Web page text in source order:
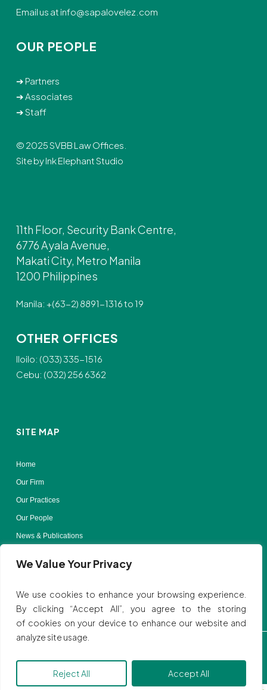
We Value Your Privacy
We use cookies to enhance your browsing experience.
By clicking “Accept All”, you agree to the storing
of cookies on your device to enhance our website and
analyze site usage.
Reject All Accept All
Email us at info@sapalovelez.com
OUR PEOPLE
➔ Partners
➔Associates
➔Staff
© 2025 SVBB Law Offices.
Site byInk Elephant Studio
11th Floor, Security Bank Centre,
6776 Ayala Avenue,
Makati City, Metro Manila
1200 Philippines
Manila: +(63-2) 8891-1316 to 19
OTHER OFFICES
Iloilo: (033) 335-1516
Cebu: (032) 256 6362
SITE MAP
Home
Our Firm
Our Practices
Our People
News & Publications
Website by:Ink Elephant Design Studio.